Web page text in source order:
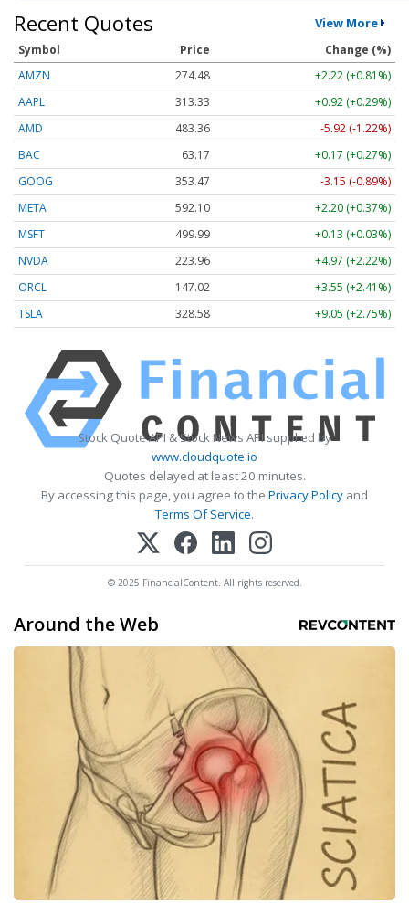
Recent Quotes View More
Symbol Price
Change (%)
AMZN
274.48
+2.22 (+0.81%)
AAPL
313.33
+0.92 (+0.29%)
AMD
483.36
-5.92 (-1.22%)
BAC
63.17
+0.17 (+0.27%)
GOOG
353.47
-3.15 (-0.89%)
META
592.10
+2.20 (+0.37%)
MSFT
499.99
+0.13 (+0.03%)
NVDA
223.96
+4.97 (+2.22%)
ORCL
147.02
+3.55 (+2.41%)
TSLA
328.58 +9.05 (+2.75%)
Stock Quote API & Stock News API supplied by
www.cloudquote.io
Quotes delayed at least 20 minutes.
By accessing this page, you agree to the Privacy Policy and
Terms Of Service.
© 2025 FinancialContent. All rights reserved.
Around the Web